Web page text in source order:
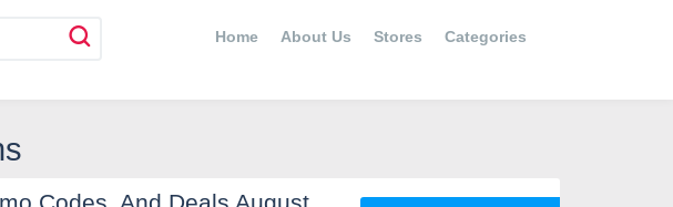
Home About Us Stores Categories